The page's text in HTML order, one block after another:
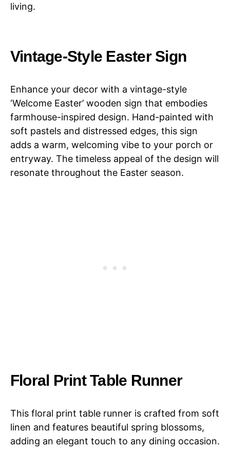
living.
Vintage-Style Easter Sign
Enhance your decor with a vintage-style
‘Welcome Easter’ wooden sign that embodies
farmhouse-inspired design. Hand-painted with
soft pastels and distressed edges, this sign
adds a warm, welcoming vibe to your porch or
entryway. The timeless appeal of the design will
resonate throughout the Easter season.
Floral Print Table Runner
This floral print table runner is crafted from soft
linen and features beautiful spring blossoms,
adding an elegant touch to any dining occasion.